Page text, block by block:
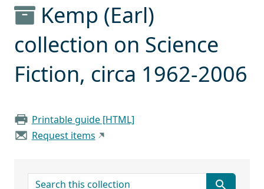
Kemp (Earl)
collection on Science
Fiction, circa 1962-2006
Printable guide [HTML]
Request items
search for